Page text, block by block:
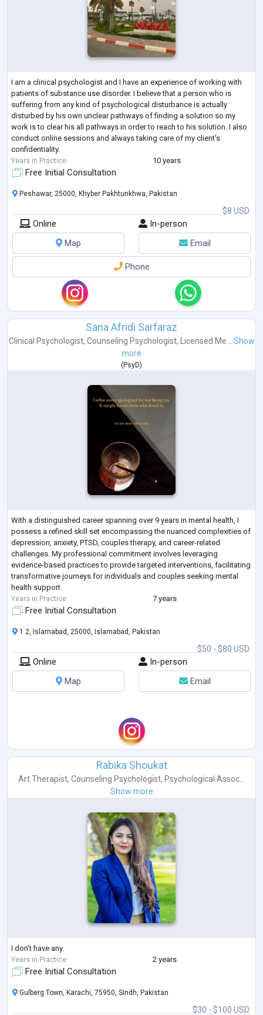
I am a clinical psychologist and I have an experience of working with
patients of substance use disorder. I believe that a person who is
suffering from any kind of psychological disturbance is actually
disturbed by his own unclear pathways of finding a solution so my
work is to clear his all pathways in order to reach to his solution. I also
conduct online sessions and always taking care of my client's
confidentiality.
Years in Practice
10 years
Free Initial Consultation
$8 USD
Peshawar, 25000, Khyber Pakhtunkhwa, Pakistan
Online
In-person
Map
Email
Phone
Sana Afridi Sarfaraz
Clinical Psychologist, Counseling Psychologist, Licensed Me...
Show
more
(PsyD)
With a distinguished career spanning over 9 years in mental health, I
possess a refined skill set encompassing the nuanced complexities of
depression, anxiety, PTSD, couples therapy, and career-related
challenges. My professional commitment involves leveraging
evidence-based practices to provide targeted interventions, facilitating
transformative journeys for individuals and couples seeking mental
health support.
Years in Practice
7 years
Free Initial Consultation
$50 - $80 USD
1 2, Islamabad, 25000, Islamabad, Pakistan
Online
In-person
Map
Email
Rabika Shoukat
Art Therapist, Counseling Psychologist, Psychological Assoc...
Show more
I don’t have any.
Years in Practice
2 years
Free Initial Consultation
$30 - $100 USD
Gulberg Town, Karachi, 75950, Sindh, Pakistan